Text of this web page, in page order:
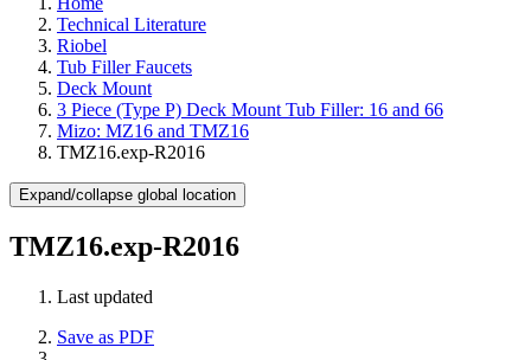
Technical Literature
Riobel
Tub Filler Faucets
Deck Mount
3 Piece (Type P) Deck Mount Tub Filler: 16 and 66
Mizo: MZ16 and TMZ16
TMZ16.exp-R2016
Expand/collapse global location
TMZ16.exp-R2016
Last updated
Save as PDF